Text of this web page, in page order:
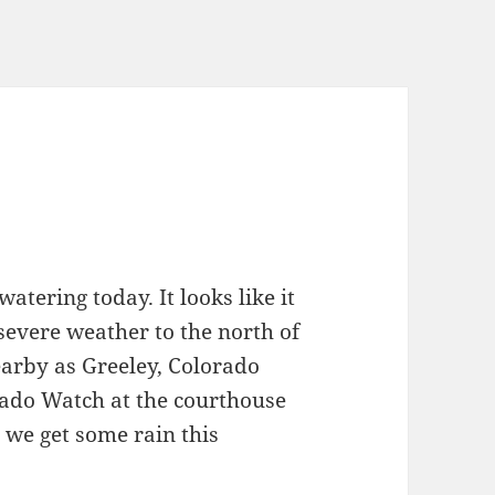
today. It looks like it
weather to the north of
as Greeley, Colorado
Watch at the courthouse
get some rain this